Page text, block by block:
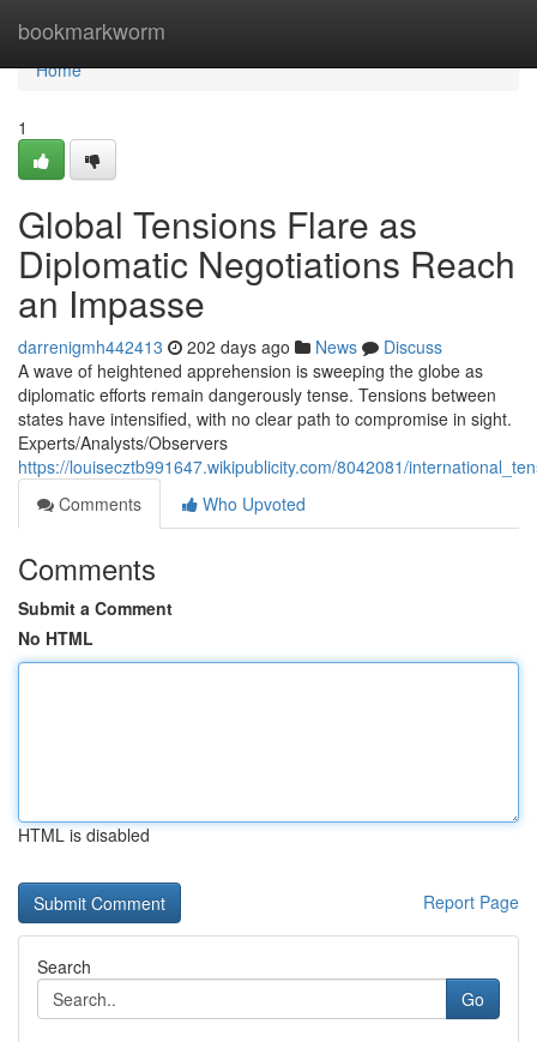
bookmarkworm
Home
Home
1
Global Tensions Flare as
Diplomatic Negotiations Reach
an Impasse
darrenigmh442413 202 days ago News
Discuss
A wave of heightened apprehension is sweeping the globe as
diplomatic efforts remain dangerously tense. Tensions between
states have intensified, with no clear path to compromise in sight.
Experts/Analysts/Observers
https://louisecztb991647.wikipublicity.com/8042081/
Comments
Who Upvoted
Comments
Submit a Comment
No HTML
HTML is disabled
Report Page
Search
Go